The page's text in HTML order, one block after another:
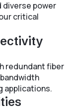
diverse power
critical
redundant fiber
applications.